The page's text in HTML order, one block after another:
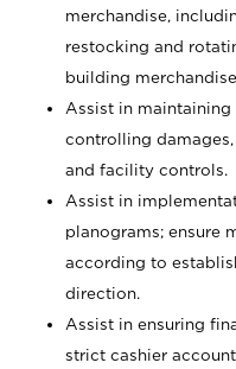
merchandise,
restocking and
building
Assist in
controlling
and facility controls.
Assist in
planograms; ensure
according to
direction.
Assist in ensuring
strict cashier